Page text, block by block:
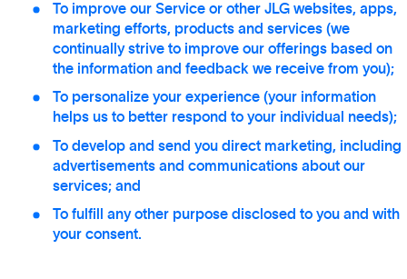
To improve our Service or other JLG websites, apps,
marketing efforts, products and services (we
continually strive to improve our offerings based on
the information and feedback we receive from you);
To personalize your experience (your information
helps us to better respond to your individual needs);
To develop and send you direct marketing, including
advertisements and communications about our
services; and
To fulfill any other purpose disclosed to you and with
your consent.